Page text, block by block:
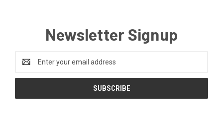
Newsletter Signup
Address